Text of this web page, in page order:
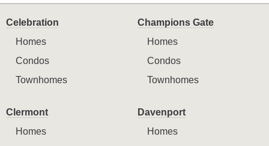
Celebration
Homes
Condos
Townhomes
Champions Gate
Homes
Condos
Townhomes
Clermont
Homes
Davenport
Homes